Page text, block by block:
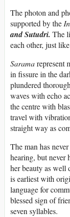
The photon and
supported by the
and Sutudri. The
each other, just
Saramarepresent
in fissure in the
plundered
waves with echo
the centre with
travel with
straight way as
The man has
hearing, but never
her beauty as well
is earliest with
language for
blessed sign of
seven syllables.